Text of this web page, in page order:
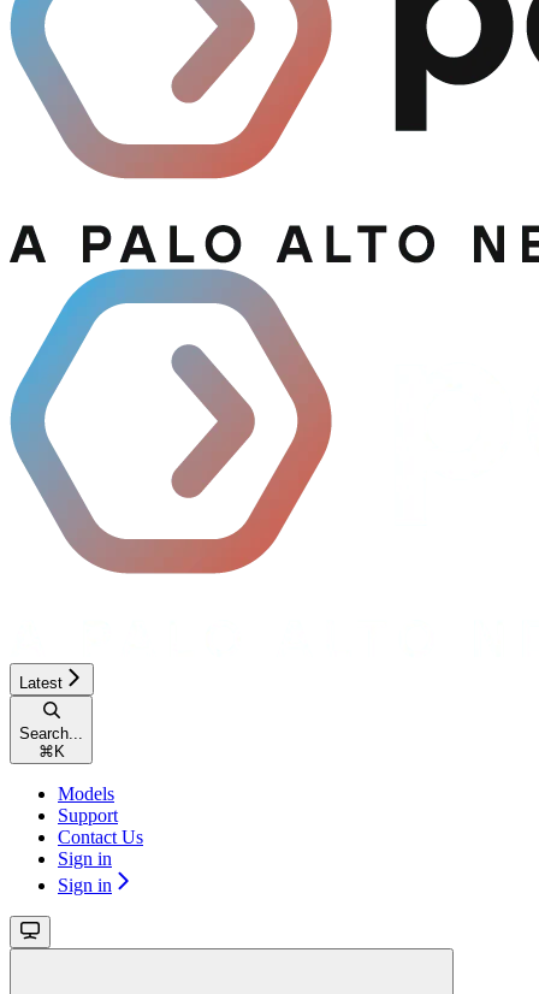
Latest
Search...
⌘ K
Models
Support
Contact Us
Sign in
Sign in